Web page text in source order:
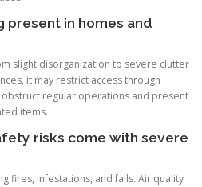
present in homes and
slight disorganization to severe clutter
it may restrict access through
regular operations and present
items.
risks come with severe
fires, infestations, and falls. Air quality